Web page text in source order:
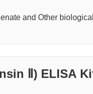
and Other
Ⅱ) ELISA